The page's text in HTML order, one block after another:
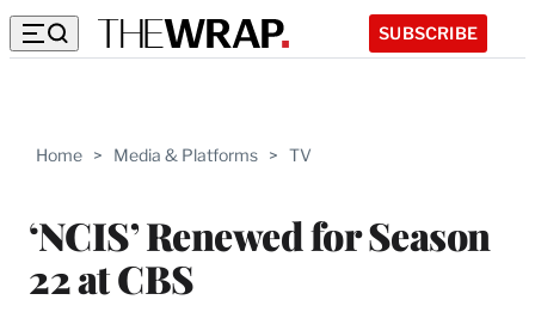
SUBSCRIBE
Home > Media & Platforms > TV
‘NCIS’ Renewed for Season
22 at CBS